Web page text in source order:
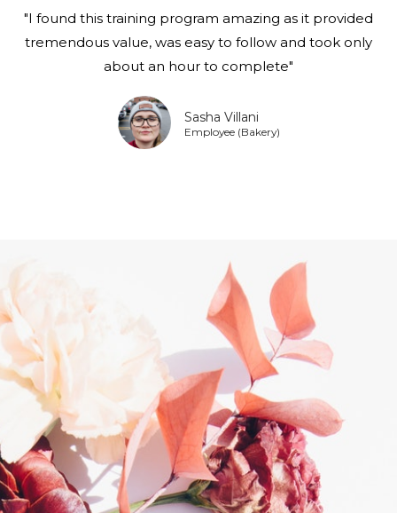
"I found this training program amazing as it provided
tremendous value, was easy to follow and took only
about an hour to complete"
Sasha Villani
Employee (Bakery)